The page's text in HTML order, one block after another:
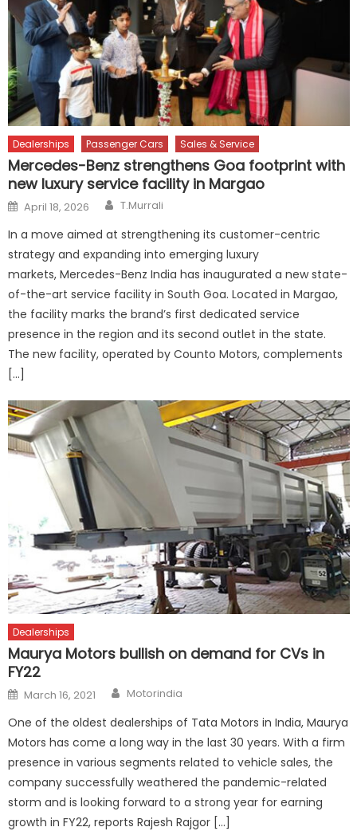
Dealerships Passenger Cars Sales & Service
Mercedes-Benz strengthens Goa footprint with
new luxury service facility in Margao
Posted
on
April 18, 2026 Author
T.Murrali
In a move aimed at strengthening its customer-centric
strategy and expanding into emerging luxury
markets, Mercedes-Benz India has inaugurated a new state-
of-the-art service facility in South Goa. Located in Margao,
the facility marks the brand’s first dedicated service
presence in the region and its second outlet in the state.
The new facility, operated by Counto Motors, complements
[…]
Dealerships
Maurya Motors bullish on demand for CVs in
FY22
Posted
on
March 16, 2021 Author
Motorindia
One of the oldest dealerships of Tata Motors in India, Maurya
Motors has come a long way in the last 30 years. With a firm
presence in various segments related to vehicle sales, the
company successfully weathered the pandemic-related
storm and is looking forward to a strong year for earning
growth in FY22, reports Rajesh Rajgor […]